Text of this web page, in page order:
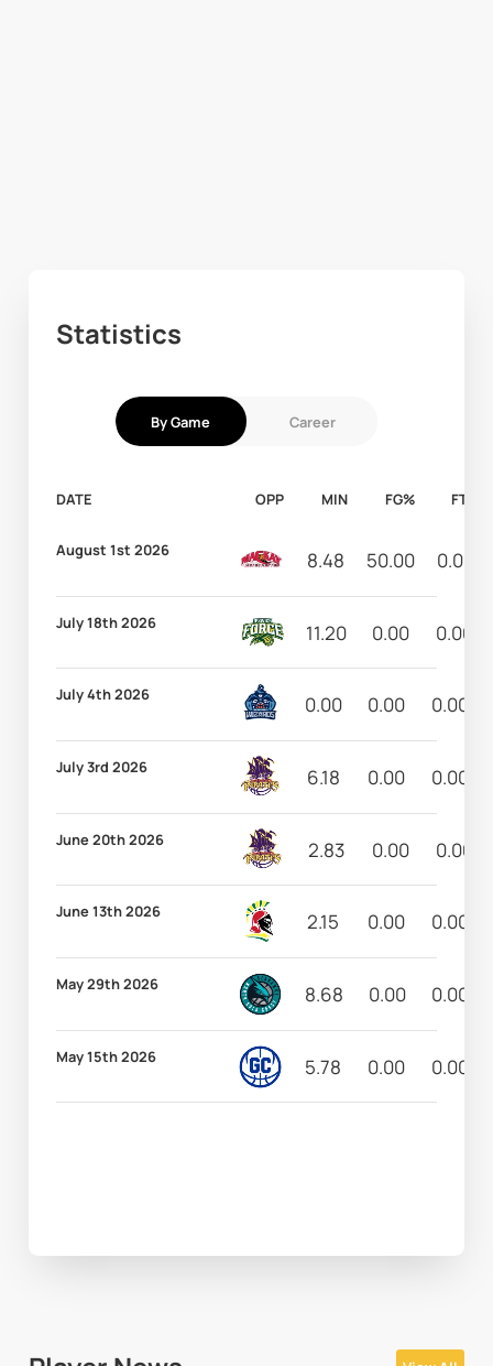
Statistics
By Game Career
DATE OPP MIN FG% FT%
August 1st 2026 8.48 50.00 0.00
July 18th 2026 11.20 0.00 0.00
July 4th 2026 0.00 0.00 0.00
July 3rd 2026 6.18 0.00 0.00
June 20th 2026 2.83 0.00 0.00
June 13th 2026 2.15 0.00 0.00
May 29th 2026 8.68 0.00 0.00
May 15th 2026 5.78 0.00 0.00